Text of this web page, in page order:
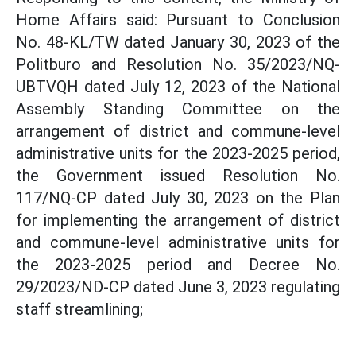
Home Affairs said: Pursuant to Conclusion
No. 48-KL/TW dated January 30, 2023 of the
Politburo and Resolution No. 35/2023/NQ-
UBTVQH dated July 12, 2023 of the National
Assembly Standing Committee on the
arrangement of district and commune-level
administrative units for the 2023-2025 period,
the Government issued Resolution No.
117/NQ-CP dated July 30, 2023 on the Plan
for implementing the arrangement of district
and commune-level administrative units for
the 2023-2025 period and Decree No.
29/2023/ND-CP dated June 3, 2023 regulating
staff streamlining;